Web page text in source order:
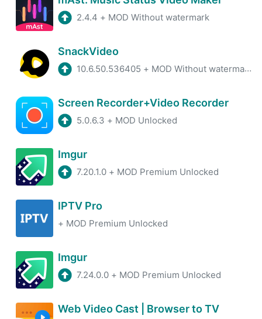
2.4.4 + MOD Without watermark
SnackVideo
10.6.50.536405 + MOD Without watermark, Unlimited coin
Screen Recorder+Video Recorder
5.0.6.3 + MOD Unlocked
Imgur
7.20.1.0 + MOD Premium Unlocked
IPTV Pro
+ MOD Premium Unlocked
Imgur
7.24.0.0 + MOD Premium Unlocked
Web Video Cast | Browser to TV